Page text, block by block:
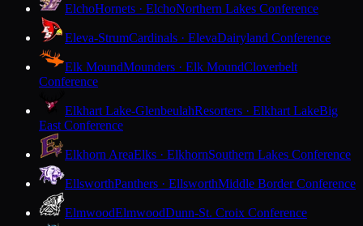
ElchoHornets · ElchoNorthern Lakes Conference
Eleva-StrumCardinals · ElevaDairyland Conference
Elk MoundMounders · Elk MoundCloverbelt
Conference
Elkhart Lake-GlenbeulahResorters · Elkhart LakeBig
East Conference
Elkhorn AreaElks · ElkhornSouthern Lakes Conference
EllsworthPanthers · EllsworthMiddle Border Conference
ElmwoodElmwoodDunn-St. Croix Conference